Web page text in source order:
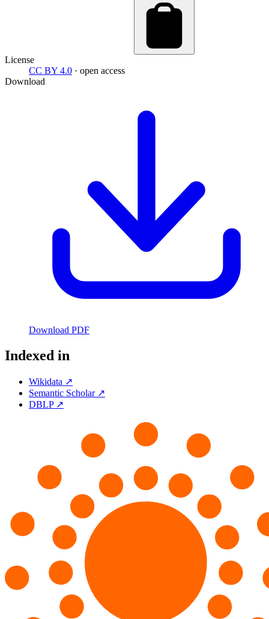
License
CC BY 4.0 · open access
Download
Download PDF
Indexed in
Wikidata ↗
Semantic Scholar ↗
DBLP ↗